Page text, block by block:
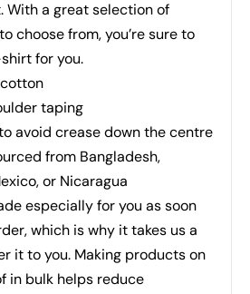
With a great selection of
choose from, you’re sure to
for you.
taping
avoid crease down the centre
from Bangladesh,
or Nicaragua
especially for you as soon
which is why it takes us a
it to you. Making products on
in bulk helps reduce